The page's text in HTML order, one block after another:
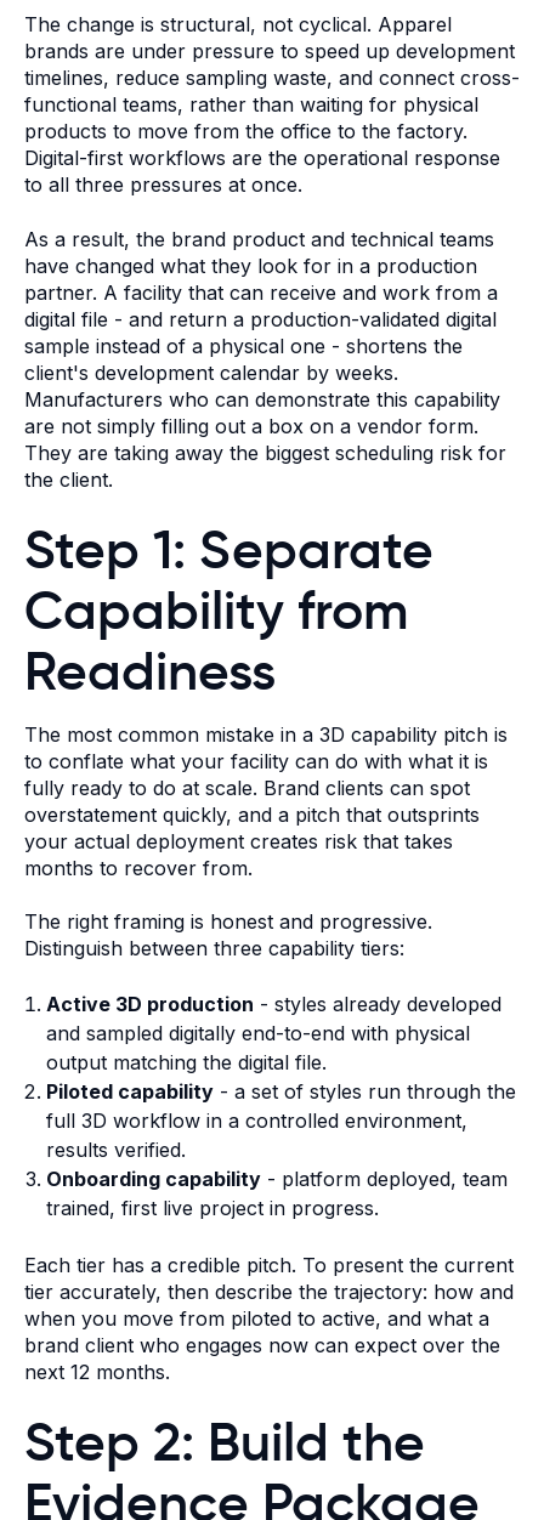
The change is structural, not cyclical. Apparel
brands are under pressure to speed up development
timelines, reduce sampling waste, and connect cross-
functional teams, rather than waiting for physical
products to move from the office to the factory.
Digital-first workflows are the operational response
to all three pressures at once.
As a result, the brand product and technical teams
have changed what they look for in a production
partner. A facility that can receive and work from a
digital file - and return a production-validated digital
sample instead of a physical one - shortens the
client's development calendar by weeks.
Manufacturers who can demonstrate this capability
are not simply filling out a box on a vendor form.
They are taking away the biggest scheduling risk for
the client.
Step 1: Separate
Capability from
Readiness
The most common mistake in a 3D capability pitch is
to conflate what your facility can do with what it is
fully ready to do at scale. Brand clients can spot
overstatement quickly, and a pitch that outsprints
your actual deployment creates risk that takes
months to recover from.
The right framing is honest and progressive.
Distinguish between three capability tiers:
Active 3D production - styles already developed
and sampled digitally end-to-end with physical
output matching the digital file.
Piloted capability- a set of styles run through the
full 3D workflow in a controlled environment,
results verified.
Onboarding capability- platform deployed, team
trained, first live project in progress.
Each tier has a credible pitch. To present the current
tier accurately, then describe the trajectory: how and
when you move from piloted to active, and what a
brand client who engages now can expect over the
next 12 months.
Step 2: Build the
Evidence Package